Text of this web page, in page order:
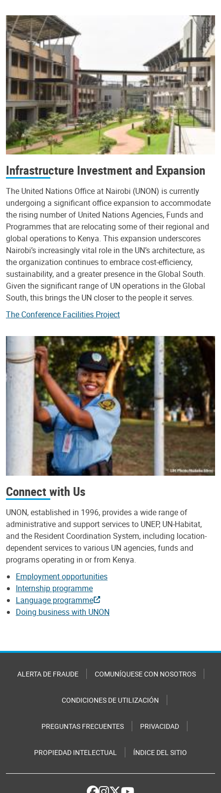
Infrastructure Investment and Expansion
The United Nations Office at Nairobi (UNON) is currently
undergoing a significant office expansion to accommodate
the rising number of United Nations Agencies, Funds and
Programmes that are relocating some of their regional and
global operations to Kenya. This expansion underscores
Nairobi’s increasingly vital role in the UN’s architecture, as
the organization continues to embrace cost-efficiency,
sustainability, and a greater presence in the Global South.
Given the significant range of UN operations in the Global
South, this brings the UN closer to the people it serves.
The Conference Facilities Project
Connect with Us
UNON, established in 1996, provides a wide range of
administrative and support services to UNEP, UN-Habitat,
and the Resident Coordination System, including location-
dependent services to various UN agencies, funds and
programs operating in or from Kenya.
Employment opportunities
Internship programme
Language programme
Doing business with UNON
ALERTA DE FRAUDE COMUNÍQUESE CON NOSOTROS
CONDICIONES DE UTILIZACIÓN
PREGUNTAS FRECUENTES PRIVACIDAD
PROPIEDAD INTELECTUAL ÍNDICE DEL SITIO